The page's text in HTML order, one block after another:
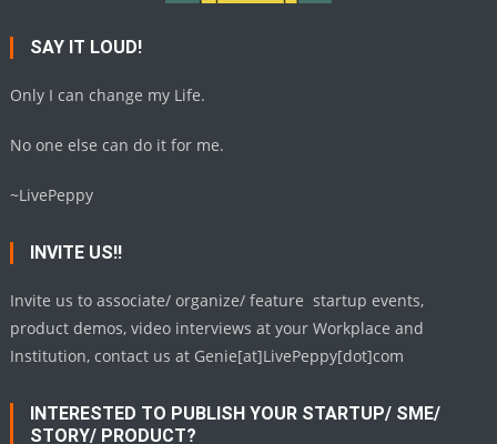
SAY IT LOUD!
Only I can change my Life.
No one else can do it for me.
~LivePeppy
INVITE US!!
Invite us to associate/ organize/ feature startup events,
product demos, video interviews at your Workplace and
Institution, contact us at Genie[at]LivePeppy[dot]com
INTERESTED TO PUBLISH YOUR STARTUP/ SME/
STORY/ PRODUCT?